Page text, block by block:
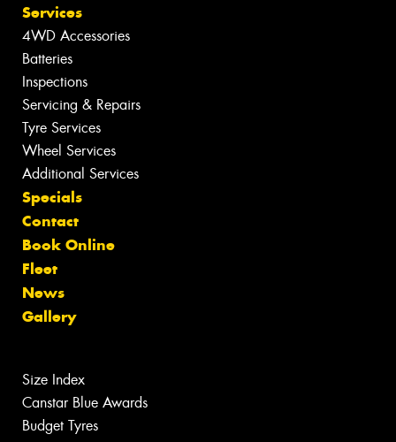
Services
4WD Accessories
Batteries
Inspections
Servicing & Repairs
Tyre Services
Wheel Services
Additional Services
Specials
Contact
Book Online
Fleet
News
Gallery
Size Index
Canstar Blue Awards
Budget Tyres